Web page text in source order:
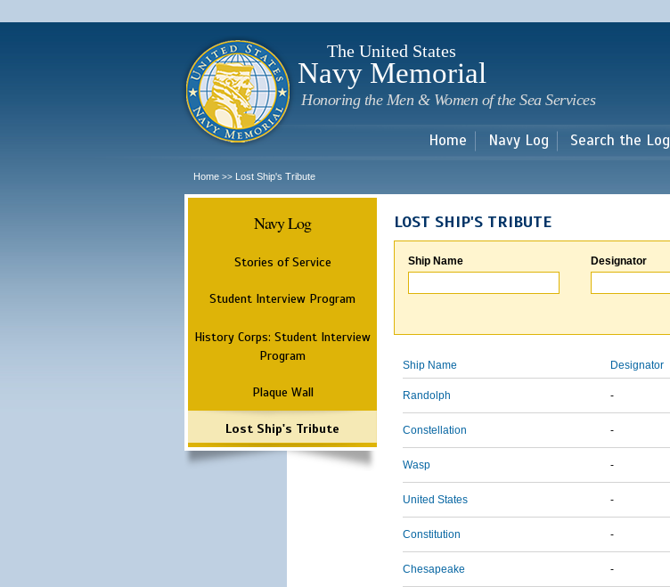
main
The United States
Navy Memorial
Honoring the Men & Women of the Sea Services
Home Navy Log Search the Log
Home >> Lost Ship's Tribute
Navy Log
Stories of Service
Student Interview Program
History Corps: Student Interview
Program
Plaque Wall
Lost Ship's Tribute
LOST SHIP'S TRIBUTE
Ship Name Designator
Ship Name Designator
Randolph -
Constellation -
Wasp -
United States -
Constitution -
Chesapeake -